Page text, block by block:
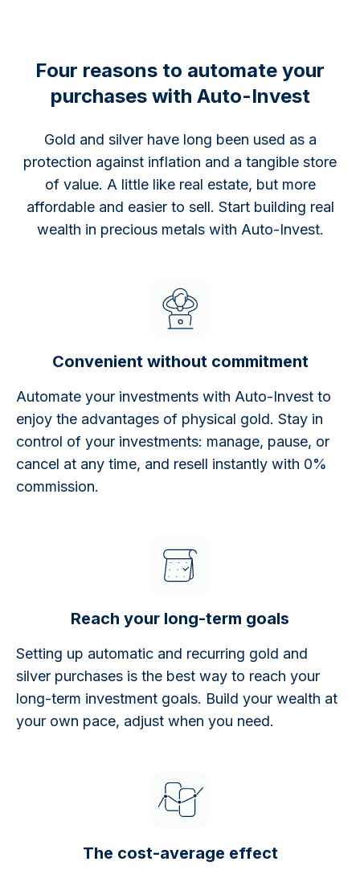
Four reasons to automate your
purchases with Auto-Invest
Gold and silver have long been used as a
protection against inflation and a tangible store
of value. A little like real estate, but more
affordable and easier to sell. Start building real
wealth in precious metals with Auto-Invest.
Convenient without commitment
Automate your investments with Auto-Invest to
enjoy the advantages of physical gold. Stay in
control of your investments: manage, pause, or
cancel at any time, and resell instantly with 0%
commission.
Reach your long-term goals
Setting up automatic and recurring gold and
silver purchases is the best way to reach your
long-term investment goals. Build your wealth at
your own pace, adjust when you need.
The cost-average effect